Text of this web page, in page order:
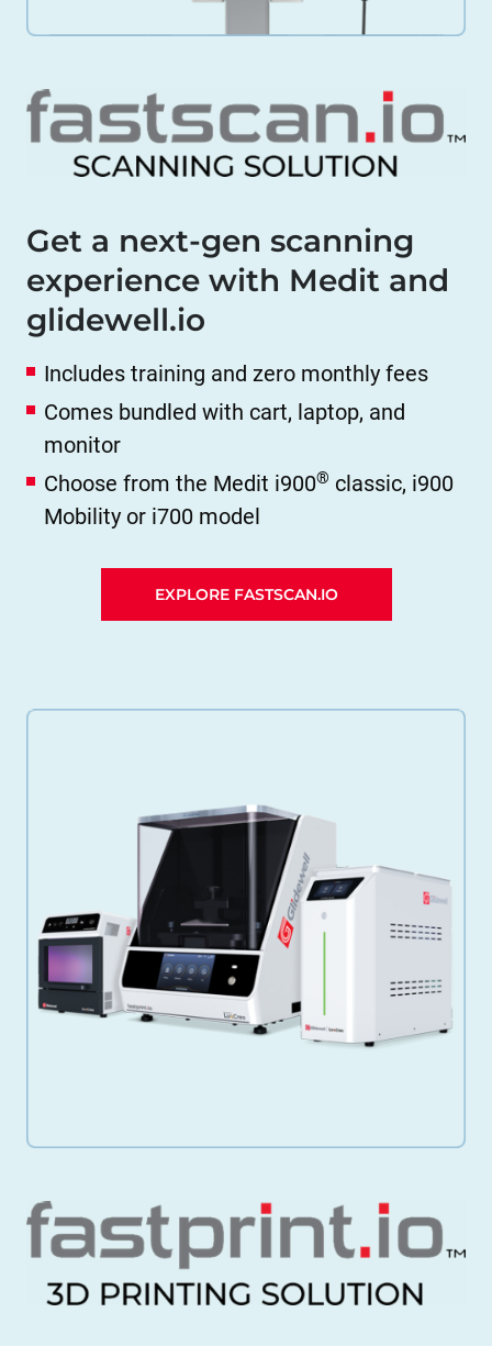
Get a next-gen scanning
experience with Medit and
glidewell.io
Includes training and zero monthly fees
Comes bundled with cart, laptop, and
monitor
Choose from the Medit i900® classic, i900
Mobility or i700 model
EXPLORE FASTSCAN.IO